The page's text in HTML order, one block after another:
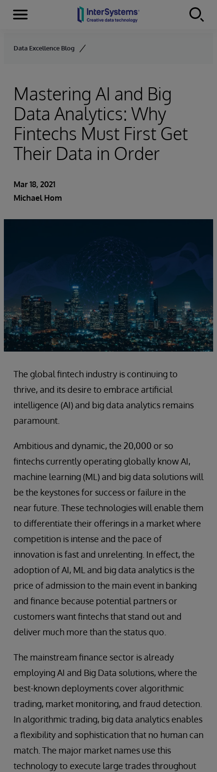
Skip to content
Menu
Data Excellence Blog
Mastering AI and Big
Data Analytics: Why
Fintechs Must First Get
Their Data in Order
Mar 18, 2021
Michael Hom
The global fintech industry is continuing to
thrive, and its desire to embrace artificial
intelligence (AI) and big data analytics remains
paramount.
Ambitious and dynamic, the 20,000 or so
fintechs currently operating globally know AI,
machine learning (ML) and big data solutions will
be the keystones for success or failure in the
near future. These technologies will enable them
to differentiate their offerings in a market where
competition is intense and the pace of
innovation is fast and unrelenting. In effect, the
adoption of AI, ML and big data analytics is the
price of admission to the main event in banking
and finance because potential partners or
customers want fintechs that stand out and
deliver much more than the status quo.
The mainstream finance sector is already
employing AI and Big Data solutions, where the
best-known deployments cover algorithmic
trading, market monitoring, and fraud detection.
In algorithmic trading, big data analytics enables
a flexibility and sophistication that no human can
match. The major market names use this
technology to execute large trades throughout